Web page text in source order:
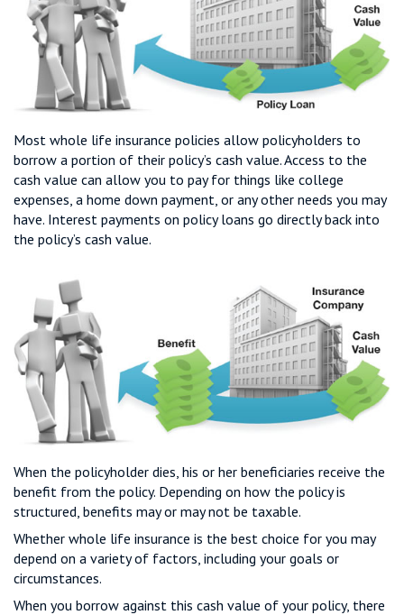
Most whole life insurance policies allow policyholders to
borrow a portion of their policy’s cash value. Access to the
cash value can allow you to pay for things like college
expenses, a home down payment, or any other needs you may
have. Interest payments on policy loans go directly back into
the policy’s cash value.
When the policyholder dies, his or her beneficiaries receive the
benefit from the policy. Depending on how the policy is
structured, benefits may or may not be taxable.
Whether whole life insurance is the best choice for you may
depend on a variety of factors, including your goals or
circumstances.
When you borrow against this cash value of your policy, there